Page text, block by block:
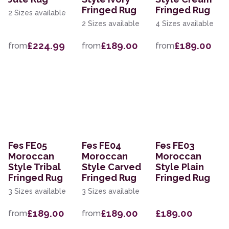
2 Sizes available
from£224.99
Fringed Rug
2 Sizes available
from£189.00
Fringed Rug
4 Sizes available
from£189.00
Fes FE05
Moroccan
Style Tribal
Fringed Rug
3 Sizes available
from£189.00
Fes FE04
Moroccan
Style Carved
Fringed Rug
3 Sizes available
from£189.00
Fes FE03
Moroccan
Style Plain
Fringed Rug
£189.00